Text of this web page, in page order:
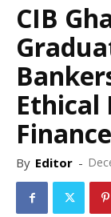
CIB
Ethical
Finance
By Editor -